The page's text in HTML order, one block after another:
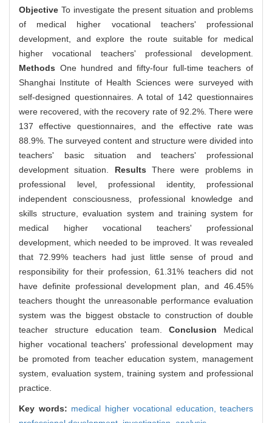
Objective To investigate the present situation and problems
of medical higher vocational teachers' professional
development, and explore the route suitable for medical
higher vocational teachers' professional development.
Methods One hundred and fifty-four full-time teachers of
Shanghai Institute of Health Sciences were surveyed with
self-designed questionnaires. A total of 142 questionnaires
were recovered, with the recovery rate of 92.2%. There were
137 effective questionnaires, and the effective rate was
88.9%. The surveyed content and structure were divided into
teachers' basic situation and teachers' professional
development situation. ResultsThere were problems in
professional level, professional identity, professional
independent consciousness, professional knowledge and
skills structure, evaluation system and training system for
medical higher vocational teachers' professional
development, which needed to be improved. It was revealed
that 72.99% teachers had just little sense of proud and
responsibility for their profession, 61.31% teachers did not
have definite professional development plan, and 46.45%
teachers thought the unreasonable performance evaluation
system was the biggest obstacle to construction of double
teacher structure education team. Conclusion Medical
higher vocational teachers' professional development may
be promoted from teacher education system, management
system, evaluation system, training system and professional
practice.
Key words: medical higher vocational education, teachers